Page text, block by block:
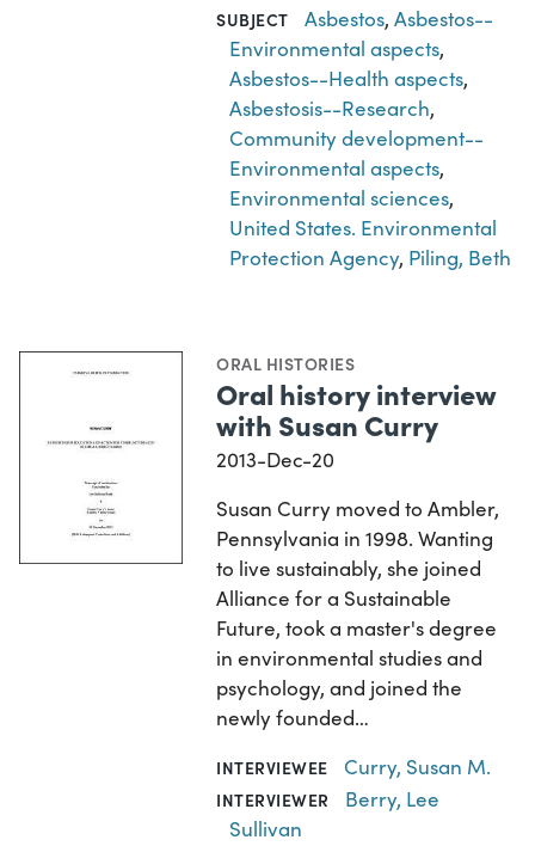
SUBJECT Asbestos, Asbestos--
Environmental aspects,
Asbestos--Health aspects,
Asbestosis--Research,
Community development--
Environmental aspects,
Environmental sciences,
United States. Environmental
Protection Agency, Piling, Beth
ORAL HISTORIES
Oral history interview
with Susan Curry
2013-Dec-20
Susan Curry moved to Ambler,
Pennsylvania in 1998. Wanting
to live sustainably, she joined
Alliance for a Sustainable
Future, took a master's degree
in environmental studies and
psychology, and joined the
newly founded…
INTERVIEWEE Curry, Susan M.
INTERVIEWER
Berry, Lee
Sullivan